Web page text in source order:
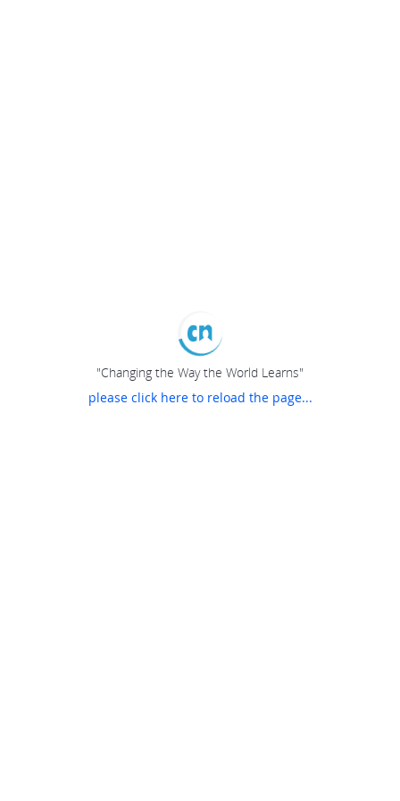
"Changing the Way the World Learns"
please click here to reload the page...